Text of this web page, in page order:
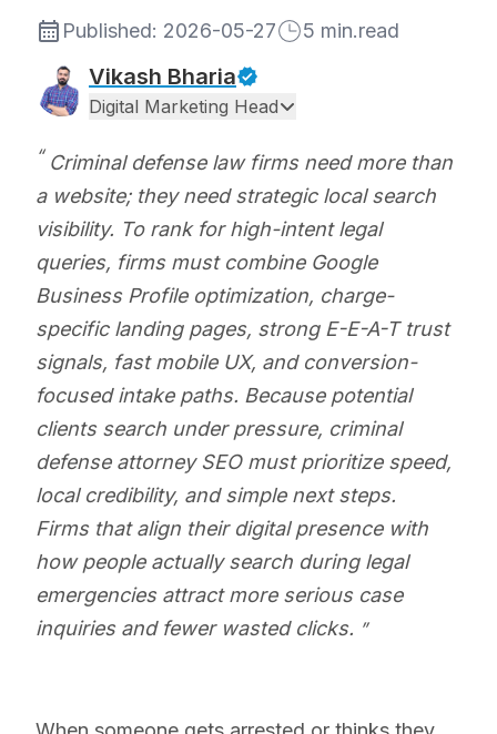
Published: 2026-05-27 5 min.read
Vikash Bharia
Digital Marketing Head
Criminal defense law firms need more than
a website; they need strategic local search
visibility. To rank for high-intent legal
queries, firms must combine Google
Business Profile optimization, charge-
specific landing pages, strong E-E-A-T trust
signals, fast mobile UX, and conversion-
focused intake paths. Because potential
clients search under pressure, criminal
defense attorney SEO must prioritize speed,
local credibility, and simple next steps.
Firms that align their digital presence with
how people actually search during legal
emergencies attract more serious case
inquiries and fewer wasted clicks.